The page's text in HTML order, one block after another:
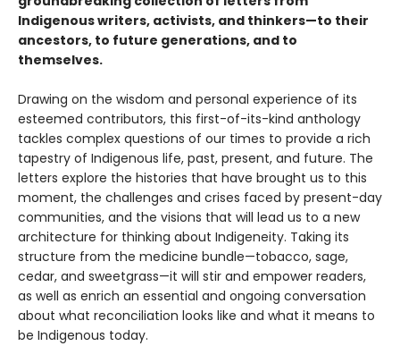
Indigenous writers, activists, and thinkers—to their
ancestors, to future generations, and to
themselves.
Drawing on the wisdom and personal experience of its
esteemed contributors, this first-of-its-kind anthology
tackles complex questions of our times to provide a rich
tapestry of Indigenous life, past, present, and future. The
letters explore the histories that have brought us to this
moment, the challenges and crises faced by present-day
communities, and the visions that will lead us to a new
architecture for thinking about Indigeneity. Taking its
structure from the medicine bundle—tobacco, sage,
cedar, and sweetgrass—it will stir and empower readers,
as well as enrich an essential and ongoing conversation
about what reconciliation looks like and what it means to
be Indigenous today.